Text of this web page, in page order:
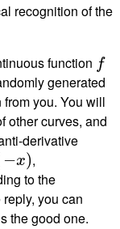
recognition of the
function
generated
you. You will
other curves, and
derivative
,
to the
you can
the good one.